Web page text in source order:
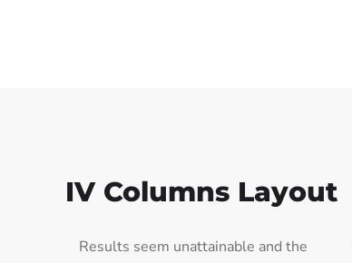
IV Columns Layout
Results seem unattainable and the